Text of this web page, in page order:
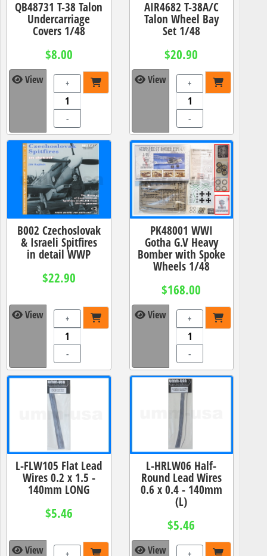
QB48731 T-38 Talon
Undercarriage
Covers 1/48
$8.00
View +
-
AIR4682 T-38A/C
Talon Wheel Bay
Set 1/48
$20.90
View +
-
B002 Czechoslovak
& Israeli Spitfires
in detail WWP
$22.90
View +
-
PK48001 WWI
Gotha G.V Heavy
Bomber with Spoke
Wheels 1/48
$168.00
View +
-
L-FLW105 Flat Lead
Wires 0.2 x 1.5 -
140mm LONG
$5.46
View
L-HRLW06 Half-
Round Lead Wires
0.6 x 0.4 - 140mm
(L)
$5.46
View